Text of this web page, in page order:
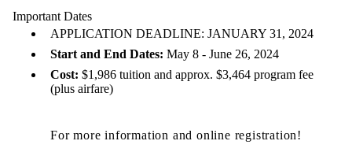
Important Dates
APPLICATION DEADLINE: JANUARY 31, 2024
Start and End Dates: May 8 - June 26, 2024
Cost: $1,986 tuition and approx. $3,464 program fee
(plus airfare)
For more information and online registration!